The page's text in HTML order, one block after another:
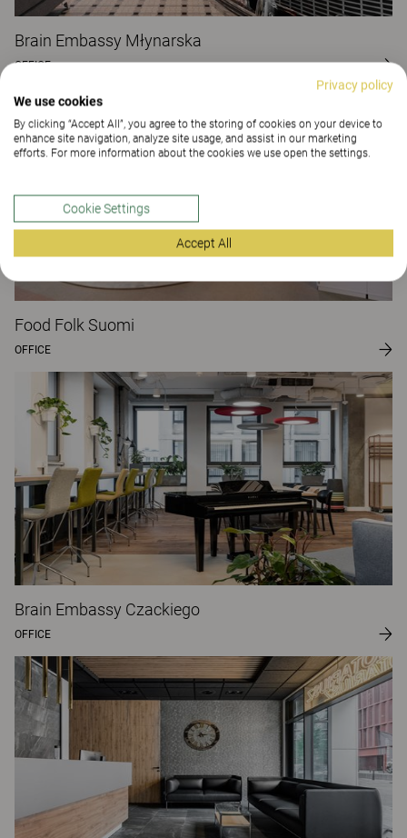
Brain Embassy Młynarska
OFFICE
Food Folk Suomi
OFFICE
Brain Embassy Czackiego
OFFICE
Privacy policy
We use cookies
By clicking “Accept All”, you agree to the storing of cookies on your device to
enhance site navigation, analyze site usage, and assist in our marketing
efforts. For more information about the cookies we use open the settings.
Cookie Settings
Accept All